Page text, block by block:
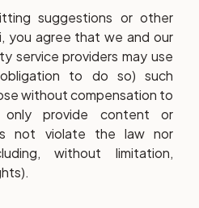
suggestions or other
you agree that we and our
service providers may use
to do so) such
without compensation to
provide content or
not violate the law nor
without limitation,